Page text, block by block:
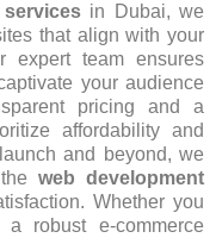
in Dubai, we
that align with your
expert team ensures
your audience
pricing and a
affordability and
and beyond, we
web development
Whether you
robust e-commerce